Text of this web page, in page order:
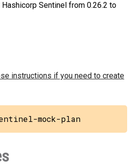
Sentinel from 0.26.2 to
instructions if you need to create
mock-plan